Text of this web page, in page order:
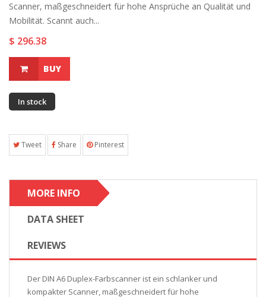
Scanner, maßgeschneidert für hohe Ansprüche an Qualität und
Mobilität. Scannt auch...
$ 296.38
BUY
In stock
Tweet Share Pinterest
MORE INFO
DATA SHEET
REVIEWS
Der DIN A6 Duplex-Farbscanner ist ein schlanker und
kompakter Scanner, maßgeschneidert für hohe